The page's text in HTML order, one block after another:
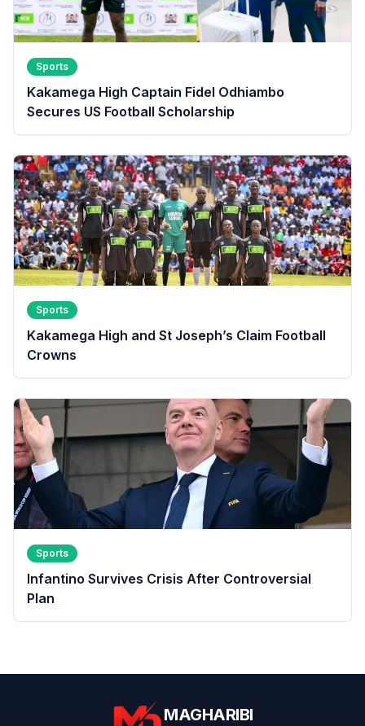
Sports
Kakamega High Captain Fidel Odhiambo
Secures US Football Scholarship
Sports
Kakamega High and St Joseph’s Claim Football
Crowns
Sports
Infantino Survives Crisis After Controversial
Plan
MAGHARIBI